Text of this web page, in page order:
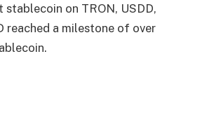
stablecoin on TRON, USDD,
reached a milestone of over